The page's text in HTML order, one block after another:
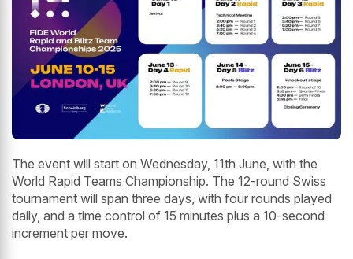
The event will start on Wednesday, 11th June, with the
World Rapid Teams Championship. The 12-round Swiss
tournament will span three days, with four rounds played
daily, and a time control of 15 minutes plus a 10-second
increment per move.